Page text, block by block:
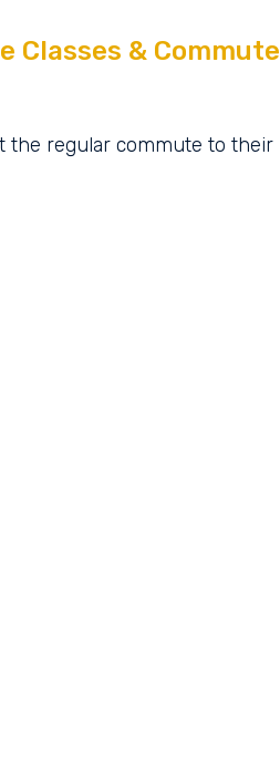
Classes & Commute
the regular commute to their